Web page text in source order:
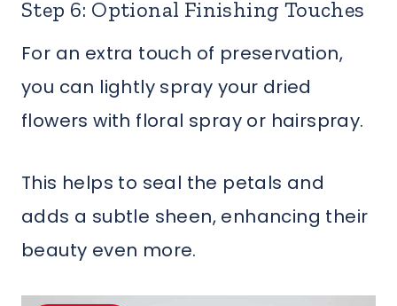
Step 6: Optional Finishing Touches
For an extra touch of preservation,
you can lightly spray your dried
flowers with floral spray or hairspray.
This helps to seal the petals and
adds a subtle sheen, enhancing their
beauty even more.